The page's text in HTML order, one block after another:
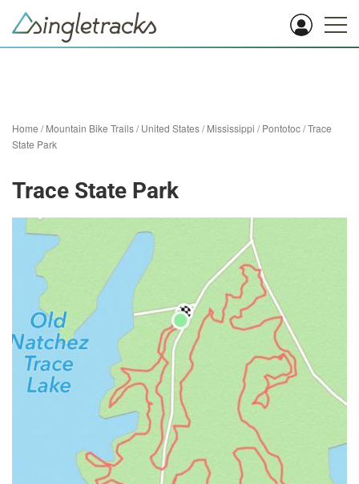
Home /Mountain Bike Trails/United States/Mississippi /Pontotoc/Trace
State Park
Trace State Park